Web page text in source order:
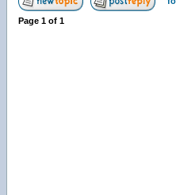
Page 1 of 1